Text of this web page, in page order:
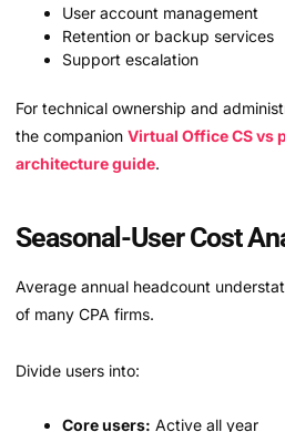
User account management
Retention or backup services
Support escalation
For technical ownership and
the companion Virtual Office CS vs
architecture guide.
Seasonal-User Cost
Average annual headcount
of many CPA firms.
Divide users into:
Core users: Active all year